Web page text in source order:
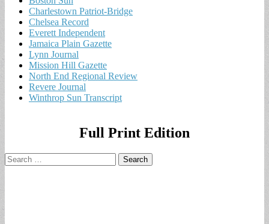
Charlestown Patriot-Bridge
Chelsea Record
Everett Independent
Jamaica Plain Gazette
Lynn Journal
Mission Hill Gazette
North End Regional Review
Revere Journal
Winthrop Sun Transcript
Full Print Edition
Search
for: